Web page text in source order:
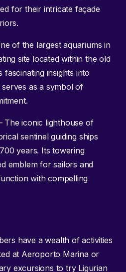
for their intricate façade
of the largest aquariums in
site located within the old
insights into
as a symbol of
The iconic lighthouse of
sentinel guiding ships
years. Its towering
emblem for sailors and
with compelling
have a wealth of activities
at Aeroporto Marina or
excursions to try Ligurian